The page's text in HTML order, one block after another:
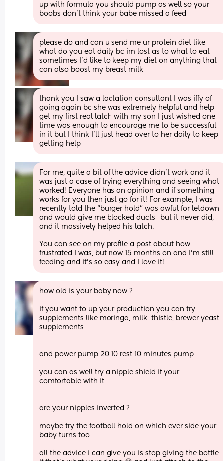
up with formula you should pump as well so your
boobs don’t think your babe missed a feed
please do and can u send me ur protein diet like
what do you eat daily bc im lost as to what to eat
sometimes I’d like to keep my diet on anything that
can also boost my breast milk
thank you I saw a lactation consultant I was iffy of
going again bc she was extremely helpful and help
get my first real latch with my son I just wished one
time was enough to encourage me to be successful
in it but I think I’ll just head over to her daily to keep
getting help
For me, quite a bit of the advice didn’t work and it
was just a case of trying everything and seeing what
worked! Everyone has an opinion and if something
works for you then just go for it! For example, I was
recently told the “burger hold” was awful for letdown
and would give me blocked ducts- but it never did,
and it massively helped his latch.
You can see on my profile a post about how
frustrated I was, but now 15 months on and I’m still
feeding and it’s so easy and I love it!
how old is your baby now ?
if you want to up your production you can try
supplements like moringa, milk  thistle, brewer yeast
supplements
and power pump 20 10 rest 10 minutes pump
you can as well try a nipple shield if your
comfortable with it
are your nipples inverted ?
maybe try the football hold on which ever side your
baby turns too
all the advice i can give you is stop giving the bottle